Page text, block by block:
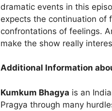
dramatic events in this
expects the continuation of
confrontations of feelings.
make the show really
Additional Information
Kumkum Bhagya is an
Pragya through many